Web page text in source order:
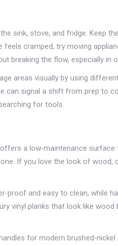
sink, stove, and fridge. Keep
cramped, try moving
breaking the flow, especially in
areas visually by using
can signal a shift from prep to
for tools.
a low‑maintenance
If you love the look of wood,
and easy to clean, while
vinyl planks that look like wood
for modern